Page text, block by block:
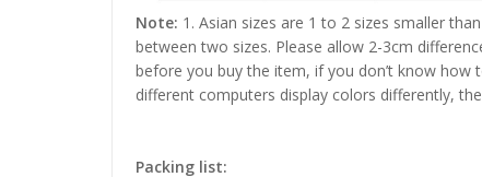
Note: 1. Asian sizes are 1 to 2 sizes smaller
between two sizes. Please allow 2-3cm
before you buy the item, if you don’t know how
different computers display colors differently,
Packing list: